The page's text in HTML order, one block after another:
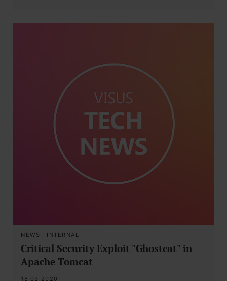
NEWS · INTERNAL
Critical Security Exploit "Ghostcat" in
Apache Tomcat
18.03.2020